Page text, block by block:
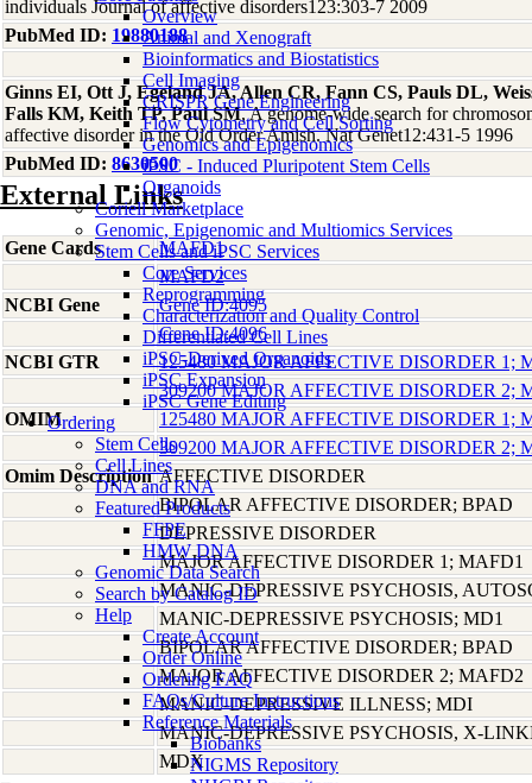
Overview
Animal and Xenograft
Bioinformatics and Biostatistics
Cell Imaging
CRISPR Gene Engineering
Flow Cytometry and Cell Sorting
Genomics and Epigenomics
iPSC - Induced Pluripotent Stem Cells
Organoids
Coriell Marketplace
Genomic, Epigenomic and Multiomics Services
Stem Cells and iPSC Services
Core Services
Reprogramming
Characterization and Quality Control
Differentiated Cell Lines
iPSC-Derived Organoids
iPSC Expansion
iPSC Gene Editing
Ordering
Stem Cells
Cell Lines
DNA and RNA
Featured Products
FFPE
HMW DNA
Genomic Data Search
Search by Catalog ID
Help
Create Account
Order Online
Ordering FAQ
FAQs/Culture Instructions
Reference Materials
Biobanks
NIGMS Repository
individuals Journal of affective disorders123:303-7 2009
PubMed ID: 19880188
Ginns EI, Ott J, Egeland JA, Allen CR, Fann CS, Pauls DL,
Falls KM, Keith TP, Paul SM, A genome-wide search for
affective disorder in the Old Order Amish. Nat Genet12:431-5 1996
PubMed ID: 8630500
External Links
Gene Cards
MAFD1
MAFD2
NCBI Gene
Gene ID:4095
Gene ID:4096
NCBI GTR
125480 MAJOR AFFECTIVE DISORDER 1;
309200 MAJOR AFFECTIVE DISORDER 2;
OMIM
125480 MAJOR AFFECTIVE DISORDER 1;
309200 MAJOR AFFECTIVE DISORDER 2;
Omim Description AFFECTIVE DISORDER
BIPOLAR AFFECTIVE DISORDER; BPAD
DEPRESSIVE DISORDER
MAJOR AFFECTIVE DISORDER 1; MAFD1
MANIC-DEPRESSIVE PSYCHOSIS,
MANIC-DEPRESSIVE PSYCHOSIS; MD1
BIPOLAR AFFECTIVE DISORDER; BPAD
MAJOR AFFECTIVE DISORDER 2; MAFD2
MANIC-DEPRESSIVE ILLNESS; MDI
MANIC-DEPRESSIVE PSYCHOSIS, X-
MDX